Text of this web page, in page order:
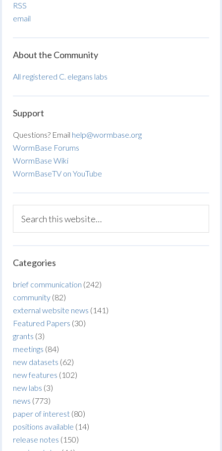
RSS
email
About the Community
All registered C. elegans labs
Support
Questions? Email help@wormbase.org
WormBase Forums
WormBase Wiki
WormBaseTV on YouTube
Categories
brief communication (242)
community (82)
external website news (141)
Featured Papers (30)
grants (3)
meetings (84)
new datasets (62)
new features (102)
new labs (3)
news (773)
paper of interest (80)
positions available (14)
release notes (150)